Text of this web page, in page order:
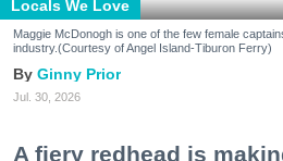
Locals We Love
Maggie McDonogh is one of the few female
industry.(Courtesy of Angel Island-Tiburon Ferry)
Ginny Prior
Jul. 30, 2026
A fiery redhead is